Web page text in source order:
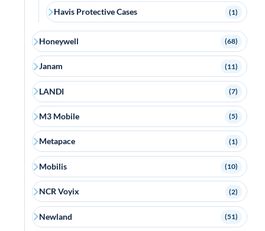
Havis Protective Cases (1)
Honeywell (68)
Janam (11)
LANDI (7)
M3 Mobile (5)
Metapace (1)
Mobilis (10)
NCR Voyix (2)
Newland (51)